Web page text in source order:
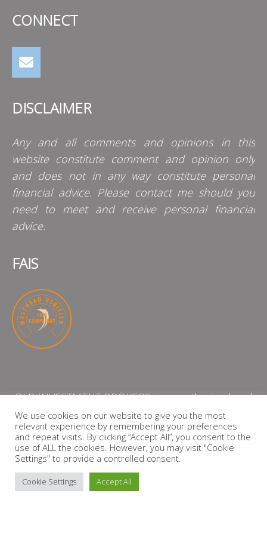
CONNECT
DISCLAIMER
Any and all comments and opinions in this
website constitute comment and opinion only
and does not in any way constitute personal
financial advice. Please contact me should you
need to meet and receive personal financial
advice.
FAIS
QLB INVESTMENT BROKERS is an authorised and
licensed independent financial services provider
with the Financial Services Board (FSP Number:
13864)
PRIVACY POLICY
We use cookies on our website to give you the most
relevant experience by remembering your preferences
and repeat visits. By clicking “Accept All”, you consent to the
use of ALL the cookies. However, you may visit "Cookie
Settings" to provide a controlled consent.
Cookie Settings Accept All